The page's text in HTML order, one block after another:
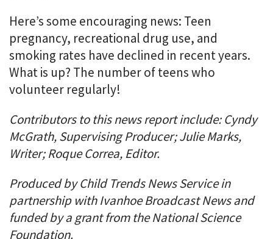
Here’s some encouraging news: Teen
pregnancy, recreational drug use, and
smoking rates have declined in recent years.
What is up? The number of teens who
volunteer regularly!
Contributors to this news report include: Cyndy
McGrath, Supervising Producer; Julie Marks,
Writer; Roque Correa, Editor.
Produced by Child Trends News Service in
partnership with Ivanhoe Broadcast News and
funded by a grant from the National Science
Foundation.